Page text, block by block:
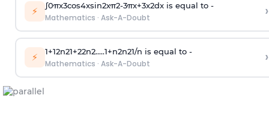
⚡ ∫0πx3cos4xsin2xπ2-3πx+3x2dx is equal to -
Mathematics · Ask-A-Doubt ›
⚡ 1+12n21+22n2.....1+n2n21/n is equal to -
Mathematics · Ask-A-Doubt ›